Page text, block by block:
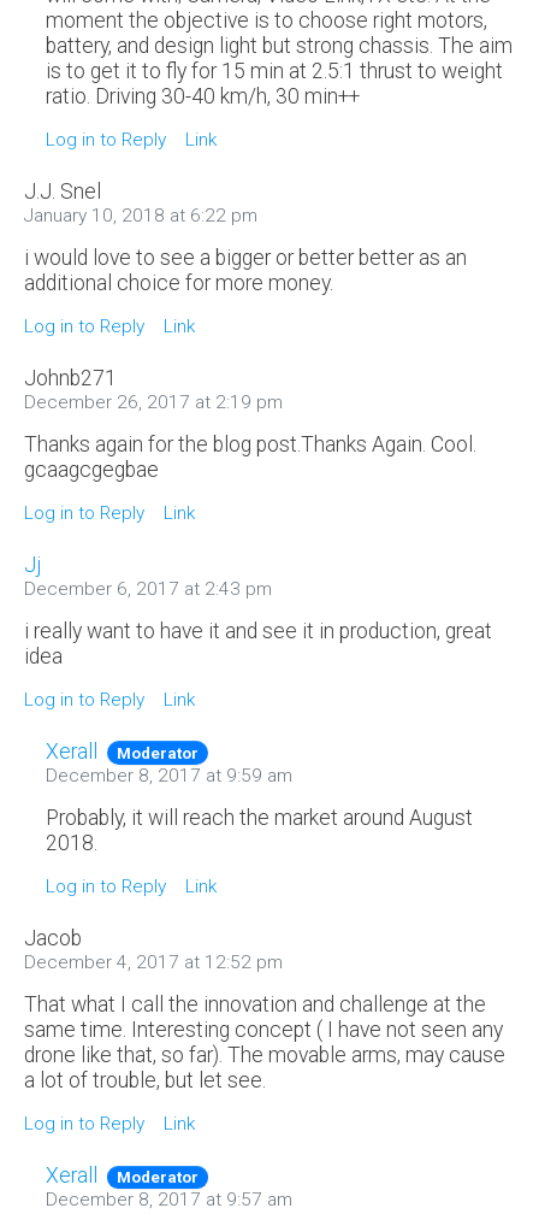
moment the objective is to choose right motors,
battery, and design light but strong chassis. The aim
is to get it to fly for 15 min at 2.5:1 thrust to weight
ratio. Driving 30-40 km/h, 30 min++
Log in to Reply Link
J.J. Snel
January 10, 2018 at 6:22 pm
i would love to see a bigger or better better as an
additional choice for more money.
Log in to Reply Link
Johnb271
December 26, 2017 at 2:19 pm
Thanks again for the blog post.Thanks Again. Cool.
gcaagcgegbae
Log in to Reply Link
Jj
December 6, 2017 at 2:43 pm
i really want to have it and see it in production, great
idea
Log in to Reply Link
Xerall Moderator
December 8, 2017 at 9:59 am
Probably, it will reach the market around August
2018.
Log in to Reply Link
Jacob
December 4, 2017 at 12:52 pm
That what I call the innovation and challenge at the
same time. Interesting concept ( I have not seen any
drone like that, so far). The movable arms, may cause
a lot of trouble, but let see.
Log in to Reply Link
Xerall Moderator
December 8, 2017 at 9:57 am